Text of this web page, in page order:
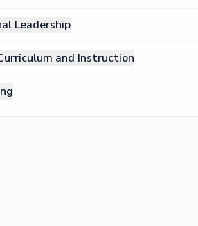
Leadership
and Instruction